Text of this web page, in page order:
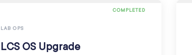
COMPLETED
LAB OPS
LCS OS Upgrade